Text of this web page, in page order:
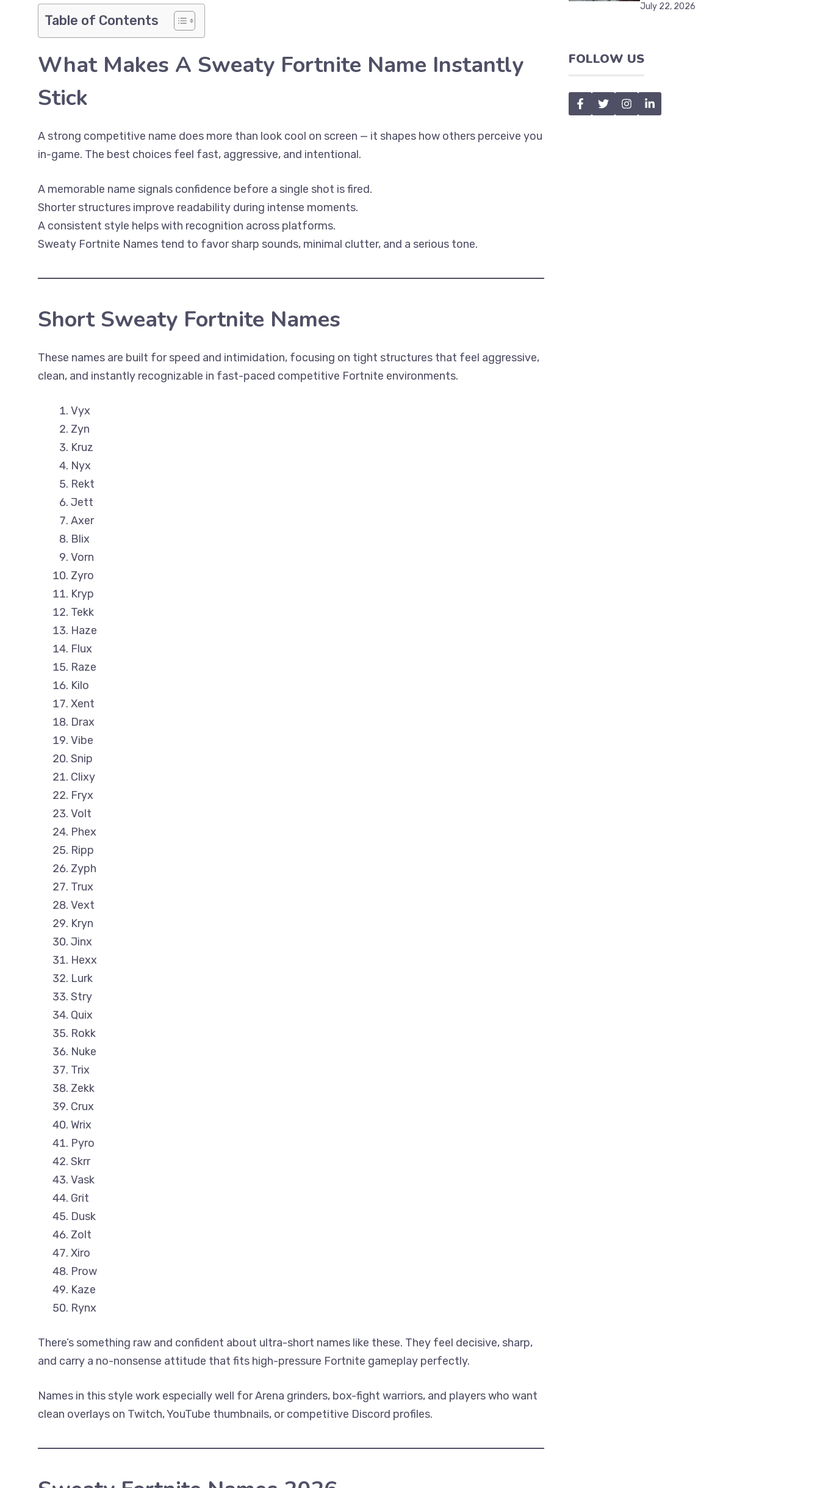
Table of Contents
What Makes A Sweaty Fortnite Name Instantly
Stick
A strong competitive name does more than look cool on screen — it shapes how others perceive you
in-game. The best choices feel fast, aggressive, and intentional.
A memorable name signals confidence before a single shot is fired.
Shorter structures improve readability during intense moments.
A consistent style helps with recognition across platforms.
Sweaty Fortnite Names tend to favor sharp sounds, minimal clutter, and a serious tone.
Short Sweaty Fortnite Names
These names are built for speed and intimidation, focusing on tight structures that feel aggressive,
clean, and instantly recognizable in fast-paced competitive Fortnite environments.
Vyx
Zyn
Kruz
Nyx
Rekt
Jett
Axer
Blix
Vorn
Zyro
Kryp
Tekk
Haze
Flux
Raze
Kilo
Xent
Drax
Vibe
Snip
Clixy
Fryx
Volt
Phex
Ripp
Zyph
Trux
Vext
Kryn
Jinx
Hexx
Lurk
Stry
Quix
Rokk
Nuke
Trix
Zekk
Crux
Wrix
Pyro
Skrr
Vask
Grit
Dusk
Zolt
Xiro
Prow
Kaze
Rynx
There’s something raw and confident about ultra-short names like these. They feel decisive, sharp,
and carry a no-nonsense attitude that fits high-pressure Fortnite gameplay perfectly.
Names in this style work especially well for Arena grinders, box-fight warriors, and players who want
clean overlays on Twitch, YouTube thumbnails, or competitive Discord profiles.
July 22, 2026
FOLLOW US